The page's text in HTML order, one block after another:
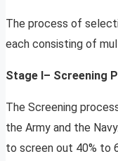
The process of
each consisting of
Stage I– Screening
The Screening
the Army and the
to screen out 40% to